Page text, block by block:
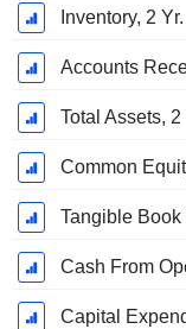
Inventory, 2
Accounts
Total Assets,
Common
Tangible Book
Cash From
Capital